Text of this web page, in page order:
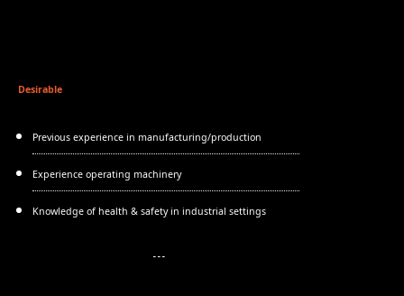
Desirable
Previous experience in manufacturing/production
Experience operating machinery
Knowledge of health & safety in industrial settings